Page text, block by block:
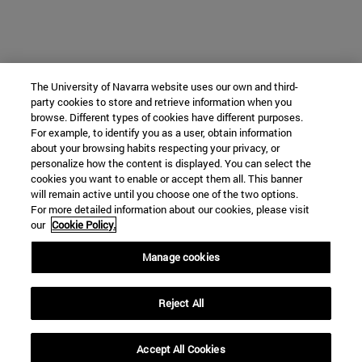
The University of Navarra website uses our own and third-
party cookies to store and retrieve information when you
browse. Different types of cookies have different purposes.
For example, to identify you as a user, obtain information
about your browsing habits respecting your privacy, or
personalize how the content is displayed. You can select the
cookies you want to enable or accept them all. This banner
will remain active until you choose one of the two options.
For more detailed information about our cookies, please visit
our Cookie Policy.
Manage cookies
Reject All
Accept All Cookies